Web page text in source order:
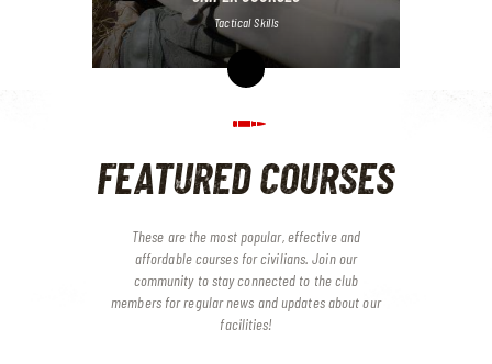
Tactical Skills
FEATURED COURSES
These are the most popular, effective and
affordable courses for civilians. Join our
community to stay connected to the club
members for regular news and updates about our
facilities!